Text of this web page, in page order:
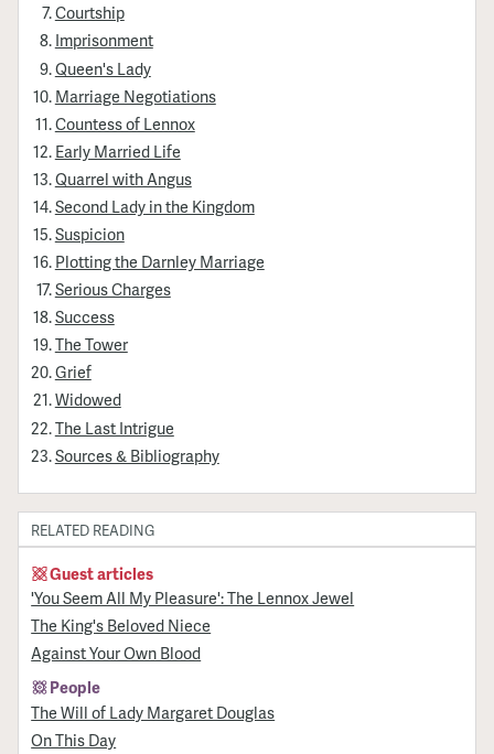
Courtship
Imprisonment
Queen's Lady
Marriage Negotiations
Countess of Lennox
Early Married Life
Quarrel with Angus
Second Lady in the Kingdom
Suspicion
Plotting the Darnley Marriage
Serious Charges
Success
The Tower
Grief
Widowed
The Last Intrigue
Sources & Bibliography
RELATED READING
Guest articles
'You Seem All My Pleasure': The Lennox Jewel
The King's Beloved Niece
Against Your Own Blood
People
The Will of Lady Margaret Douglas
On This Day